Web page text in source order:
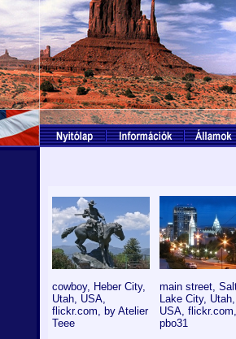
cowboy, Heber City,
Utah, USA,
flickr.com, by Atelier
Teee
main street,
Lake City, Utah,
USA,
pbo31